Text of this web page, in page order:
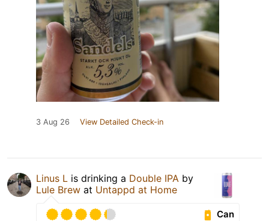
3 Aug 26 View Detailed Check-in
Linus L is drinking a Double IPA by
Lule Brew at Untappd at Home
Can